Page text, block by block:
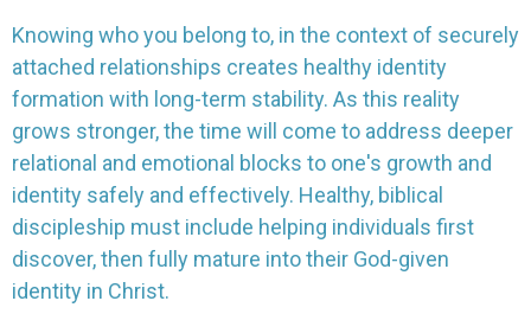
Knowing who you belong to, in the context of securely
attached relationships creates healthy identity
formation with long-term stability. As this reality
grows stronger, the time will come to address deeper
relational and emotional blocks to one's growth and
identity safely and effectively. Healthy, biblical
discipleship must include helping individuals first
discover, then fully mature into their God-given
identity in Christ.